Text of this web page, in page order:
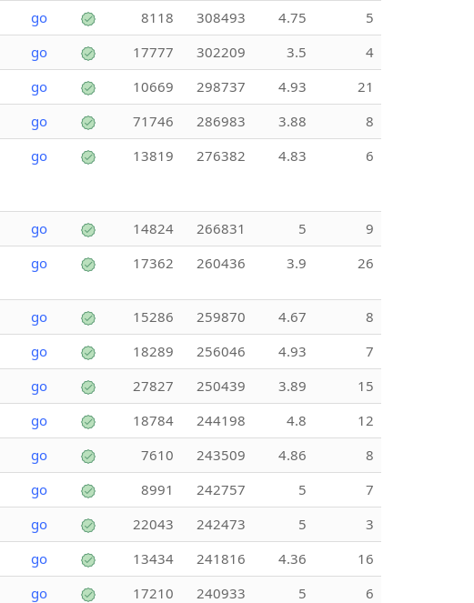
go 8118 308493 4.75
5
go 17777 302209 3.5
4
go 10669 298737 4.93
21
go 71746 286983 3.88
8
go 13819 276382 4.83 6
go 14824 266831 5
9
go 17362 260436 3.9 26
go 15286 259870 4.67
8
go 18289 256046 4.93
7
go 27827 250439 3.89
15
go 18784 244198 4.8
12
go 7610 243509 4.86
8
go 8991 242757 5
7
go 22043 242473 5
3
go 13434 241816 4.36
16
go 17210 240933 5
6